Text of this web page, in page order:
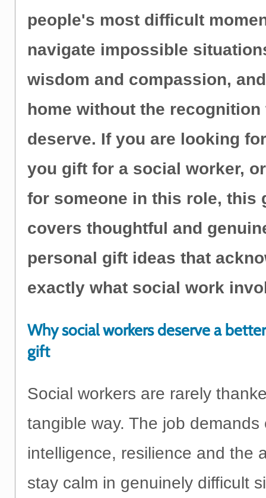
people's most difficult
navigate impossible
wisdom and compassion,
home without the recognition
deserve. If you are looking
you gift for a social worker,
for someone in this role, this
covers thoughtful and
personal gift ideas that
exactly what social work
Why social workers deserve a
gift
Social workers are rarely
tangible way. The job demands
intelligence, resilience and the
stay calm in genuinely difficult